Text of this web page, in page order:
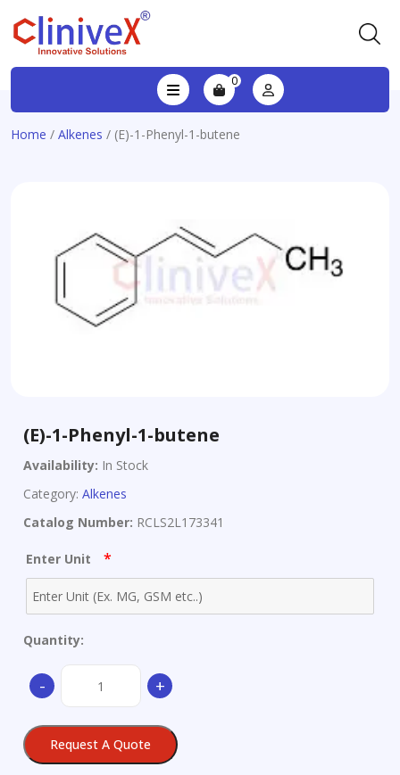
0
Home / Alkenes / (E)-1-Phenyl-1-butene
(E)-1-Phenyl-1-butene
Availability: In Stock
Category: Alkenes
Catalog Number: RCLS2L173341
Enter Unit *
Quantity:
-
Phenyl-
butene
quantity
+
Request A Quote